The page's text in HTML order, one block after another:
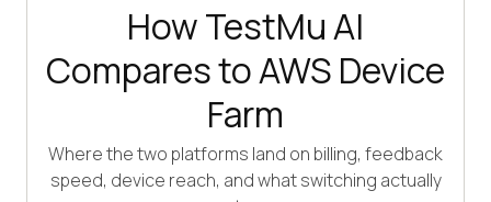
How TestMu AI
Compares to AWS Device
Farm
Where the two platforms land on billing, feedback
speed, device reach, and what switching actually